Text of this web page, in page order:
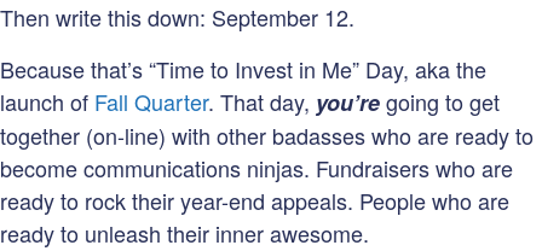
Then write this down: September 12.
Because that’s “Time to Invest in Me” Day, aka the
launch of Fall Quarter. That day, you’regoing to get
together (on-line) with other badasses who are ready to
become communications ninjas. Fundraisers who are
ready to rock their year-end appeals. People who are
ready to unleash their inner awesome.